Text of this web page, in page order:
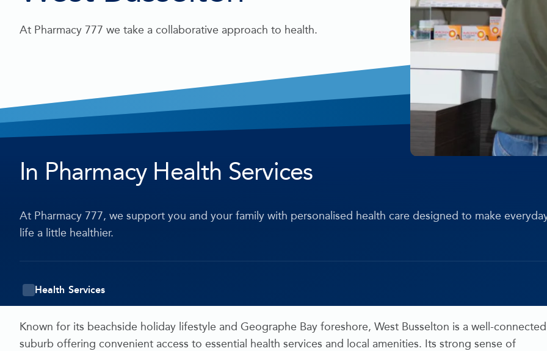
At Pharmacy 777 we take a collaborative approach to health.
In Pharmacy Health Services
At Pharmacy 777, we support you and your family with personalised health care designed to make
life a little healthier.
Health Services
Known for its beachside holiday lifestyle and Geographe Bay foreshore, West Busselton is a well-connected
suburb offering convenient access to essential health services and local amenities. Its strong sense of